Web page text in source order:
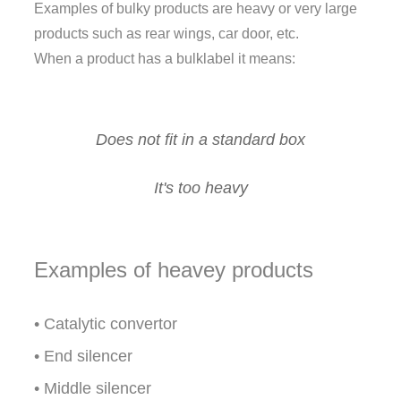
Examples of bulky products are heavy or very large
products such as rear wings, car door, etc.
When a product has a bulklabel it means:
Does not fit in a standard box
It's too heavy
Examples of heavey products
• Catalytic convertor
• End silencer
• Middle silencer